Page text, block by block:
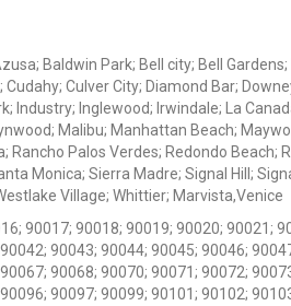
Baldwin Park; Bell city; Bell
Culver City; Diamond Bar;
Industry; Inglewood; Irwindale; La
Malibu; Manhattan Beach;
Palos Verdes; Redondo Beach;
Monica; Sierra Madre; Signal Hill;
Village; Whittier; Marvista,Venice
90017; 90018; 90019; 90020; 90021;
90043; 90044; 90045; 90046;
90068; 90070; 90071; 90072;
90097; 90099; 90101; 90102;